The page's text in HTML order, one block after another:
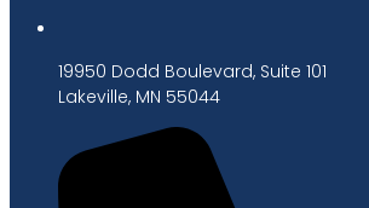
19950 Dodd Boulevard, Suite 101
Lakeville, MN 55044